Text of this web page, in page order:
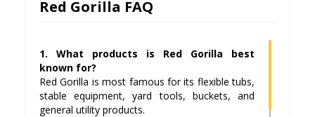
Red Gorilla FAQ
1. What products is Red Gorilla best
known for?
Red Gorilla is most famous for its flexible tubs,
stable equipment, yard tools, buckets, and
general utility products.